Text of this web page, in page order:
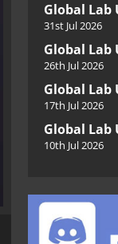
Global Lab
31st Jul 2026
Global Lab
26th Jul 2026
Global Lab
17th Jul 2026
Global Lab
10th Jul 2026